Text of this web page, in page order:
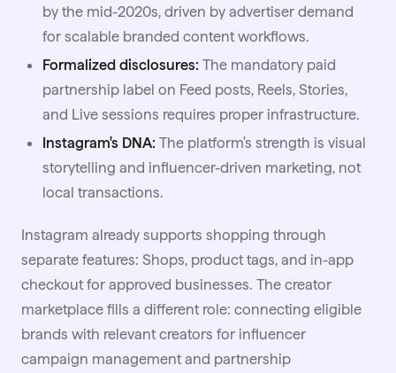
by the mid-2020s, driven by advertiser demand
for scalable branded content workflows.
Formalized disclosures: The mandatory paid
partnership label on Feed posts, Reels, Stories,
and Live sessions requires proper infrastructure.
Instagram's DNA: The platform's strength is visual
storytelling and influencer-driven marketing, not
local transactions.
Instagram already supports shopping through
separate features: Shops, product tags, and in-app
checkout for approved businesses. The creator
marketplace fills a different role: connecting eligible
brands with relevant creators for influencer
campaign management and partnership